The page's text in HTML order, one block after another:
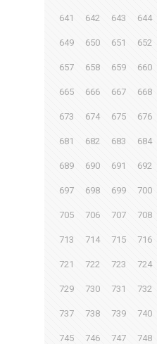
641 642 643 644
649 650 651 652
657 658 659 660
665 666 667 668
673 674 675 676
681 682 683 684
689 690 691 692
697 698 699 700
705 706 707 708
713 714 715 716
721 722 723 724
729 730 731 732
737 738 739 740
745 746 747 748